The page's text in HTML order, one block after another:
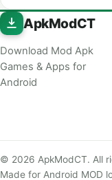
ApkModCT
Download Mod Apk
Games & Apps for
Android
© 2026 ApkModCT. All
Made for Android MOD